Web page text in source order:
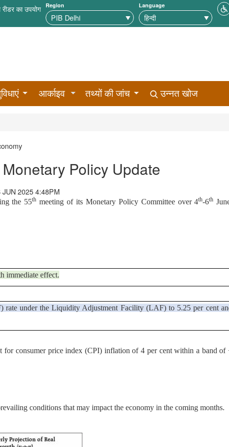
का उपयोग Region Language
आर्काइव तथ्यों की जांच उन्नत खोज
Policy Update
2025 4:48PM
the 55th meeting of its Monetary Policy Committee over 4th-6th
immediate effect.
rate under the Liquidity Adjustment Facility (LAF) to 5.25 per cent
consumer price index (CPI) inflation of 4 per cent within a band of
conditions that may impact the economy in the coming months.